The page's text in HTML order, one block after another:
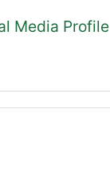
Media Profile